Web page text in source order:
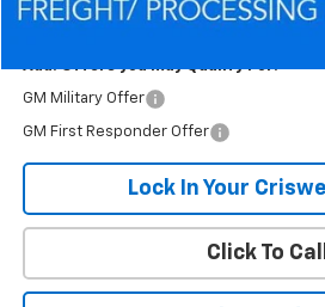
Criswell Price (Incl. Freight & Proc.
Add. Offers you may Qualify For:
GM Military Offer
GM First Responder Offer
Lock In Your
Click To Call